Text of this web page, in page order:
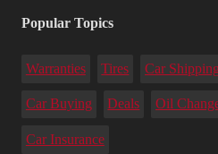
Popular Topics
Warranties Tires Car Shipping
Car Buying Deals Oil
Car Insurance